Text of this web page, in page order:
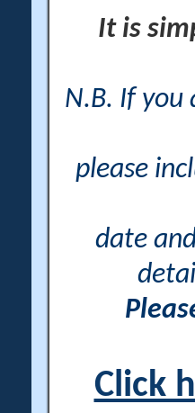
It is
N.B. If you
please
date
Click